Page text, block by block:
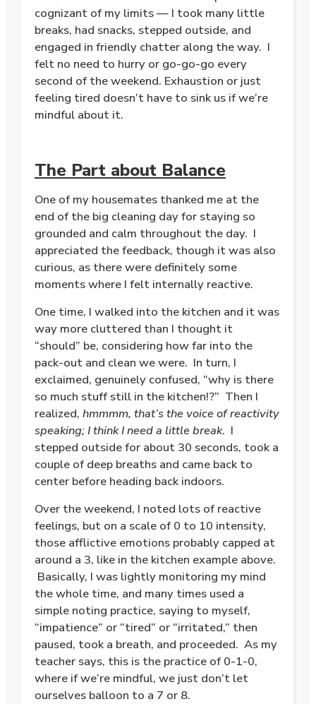
cognizant of my limits — I took many little
breaks, had snacks, stepped outside, and
engaged in friendly chatter along the way. I
felt no need to hurry or go-go-go every
second of the weekend. Exhaustion or just
feeling tired doesn’t have to sink us if we’re
mindful about it.
The Part about Balance
One of my housemates thanked me at the
end of the big cleaning day for staying so
grounded and calm throughout the day. I
appreciated the feedback, though it was also
curious, as there were definitely some
moments where I felt internally reactive.
One time, I walked into the kitchen and it was
way more cluttered than I thought it
“should” be, considering how far into the
pack-out and clean we were. In turn, I
exclaimed, genuinely confused, “why is there
so much stuff still in the kitchen!?” Then I
realized, hmmmm, that’s the voice of reactivity
speaking; I think I need a little break. I
stepped outside for about 30 seconds, took a
couple of deep breaths and came back to
center before heading back indoors.
Over the weekend, I noted lots of reactive
feelings, but on a scale of 0 to 10 intensity,
those afflictive emotions probably capped at
around a 3, like in the kitchen example above.
Basically, I was lightly monitoring my mind
the whole time, and many times used a
simple noting practice, saying to myself,
“impatience” or “tired” or “irritated,” then
paused, took a breath, and proceeded. As my
teacher says, this is the practice of 0-1-0,
where if we’re mindful, we just don’t let
ourselves balloon to a 7 or 8.